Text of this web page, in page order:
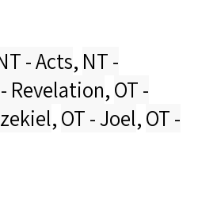
- Acts, NT -
Revelation,OT -
,OT - Joel,OT -